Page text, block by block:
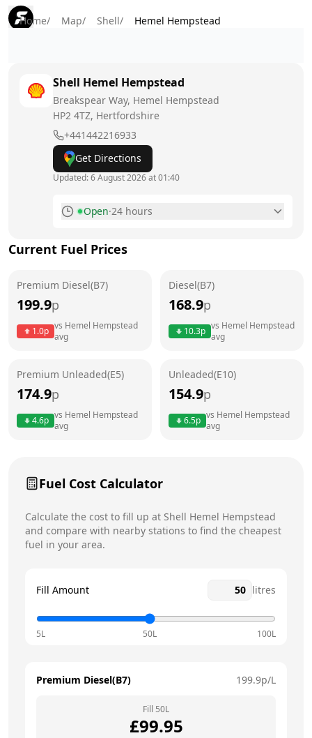
Home/ Map/ Shell/ Hemel Hempstead
Shell Hemel Hempstead
Breakspear Way, Hemel Hempstead
HP2 4TZ, Hertfordshire
+441442216933
Get Directions
Updated:6 August 2026 at 01:40
Open·24 hours
Tuesday
Wednesday
Saturday
24 hours
Current Fuel Prices
Premium Diesel(B7)
199.9p
1.0p vs Hemel Hempstead
avg
Diesel(B7)
168.9p
10.3p vs Hemel Hempstead
avg
Premium Unleaded(E5)
174.9p
4.6p vs Hemel Hempstead
avg
Unleaded(E10)
154.9p
6.5p vs Hemel Hempstead
avg
Fuel Cost Calculator
Calculate the cost to fill up at Shell Hemel Hempstead
and compare with nearby stations to find the cheapest
fuel in your area.
Fill Amount litres
5L 50L 100L
Premium Diesel(B7) 199.9p/L
Fill 50L
£99.95